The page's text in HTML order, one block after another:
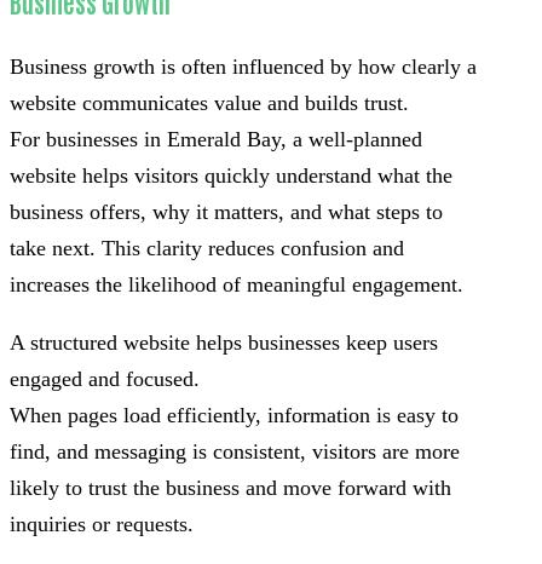
Business growth is often influenced by how clearly a
website communicates value and builds trust.
For businesses in Emerald Bay, a well-planned
website helps visitors quickly understand what the
business offers, why it matters, and what steps to
take next. This clarity reduces confusion and
increases the likelihood of meaningful engagement.
A structured website helps businesses keep users
engaged and focused.
When pages load efficiently, information is easy to
find, and messaging is consistent, visitors are more
likely to trust the business and move forward with
inquiries or requests.